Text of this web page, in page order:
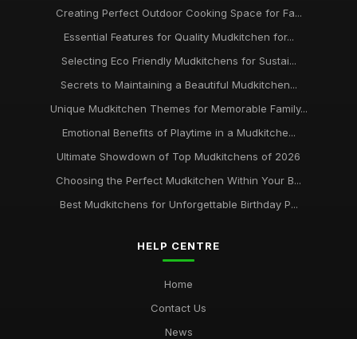
Creating Perfect Outdoor Cooking Space for Fa...
Essential Features for Quality Mudkitchen for...
Selecting Eco Friendly Mudkitchens for Sustai...
Secrets to Maintaining a Beautiful Mudkitchen...
Unique Mudkitchen Themes for Memorable Family...
Emotional Benefits of Playtime in a Mudkitche...
Ultimate Showdown of Top Mudkitchens of 2026
Choosing the Perfect Mudkitchen Within Your B...
Best Mudkitchens for Unforgettable Birthday P...
HELP CENTRE
Home
Contact Us
News